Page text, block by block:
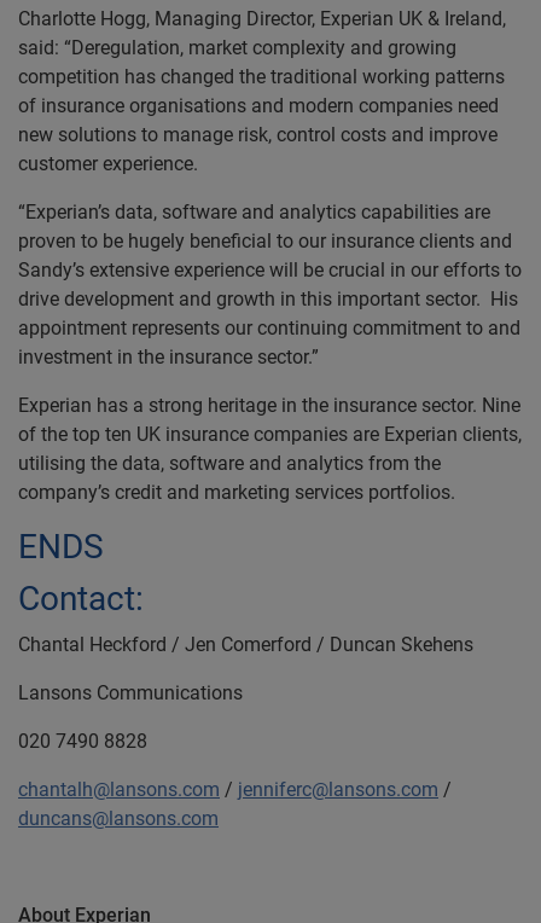
Charlotte Hogg, Managing Director, Experian UK & Ireland,
said: “Deregulation, market complexity and growing
competition has changed the traditional working patterns
of insurance organisations and modern companies need
new solutions to manage risk, control costs and improve
customer experience.
“Experian’s data, software and analytics capabilities are
proven to be hugely beneficial to our insurance clients and
Sandy’s extensive experience will be crucial in our efforts to
drive development and growth in this important sector. His
appointment represents our continuing commitment to and
investment in the insurance sector.”
Experian has a strong heritage in the insurance sector. Nine
of the top ten UK insurance companies are Experian clients,
utilising the data, software and analytics from the
company’s credit and marketing services portfolios.
ENDS
Contact:
Chantal Heckford / Jen Comerford / Duncan Skehens
Lansons Communications
020 7490 8828
chantalh@lansons.com / jenniferc@lansons.com /
duncans@lansons.com
About Experian